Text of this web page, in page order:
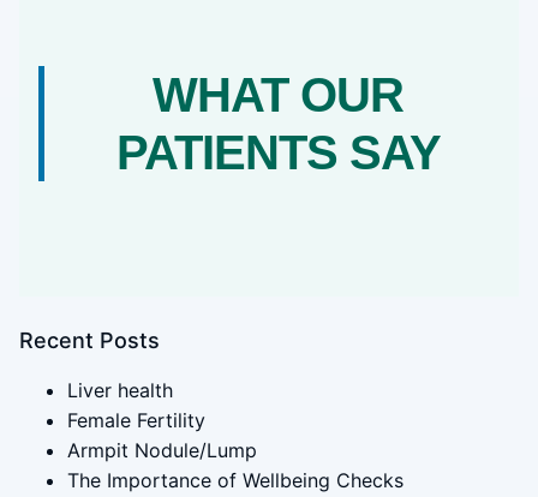
WHAT OUR
PATIENTS SAY
Recent Posts
Liver health
Female Fertility
Armpit Nodule/Lump
The Importance of Wellbeing Checks